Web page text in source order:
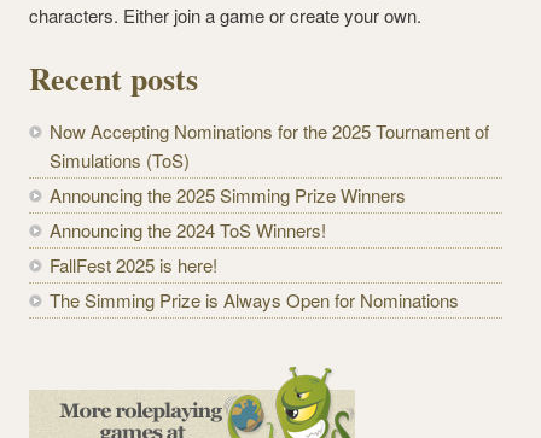
characters. Either join a game or create your own.
Recent posts
Now Accepting Nominations for the 2025 Tournament of
Simulations (ToS)
Announcing the 2025 Simming Prize Winners
Announcing the 2024 ToS Winners!
FallFest 2025 is here!
The Simming Prize is Always Open for Nominations